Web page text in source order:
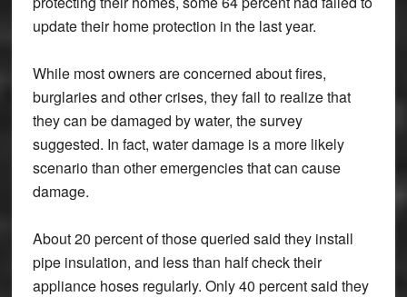
update their home protection in the last year.
While most owners are concerned about fires,
burglaries and other crises, they fail to realize that
they can be damaged by water, the survey
suggested. In fact, water damage is a more likely
scenario than other emergencies that can cause
damage.
About 20 percent of those queried said they install
pipe insulation, and less than half check their
appliance hoses regularly. Only 40 percent said they